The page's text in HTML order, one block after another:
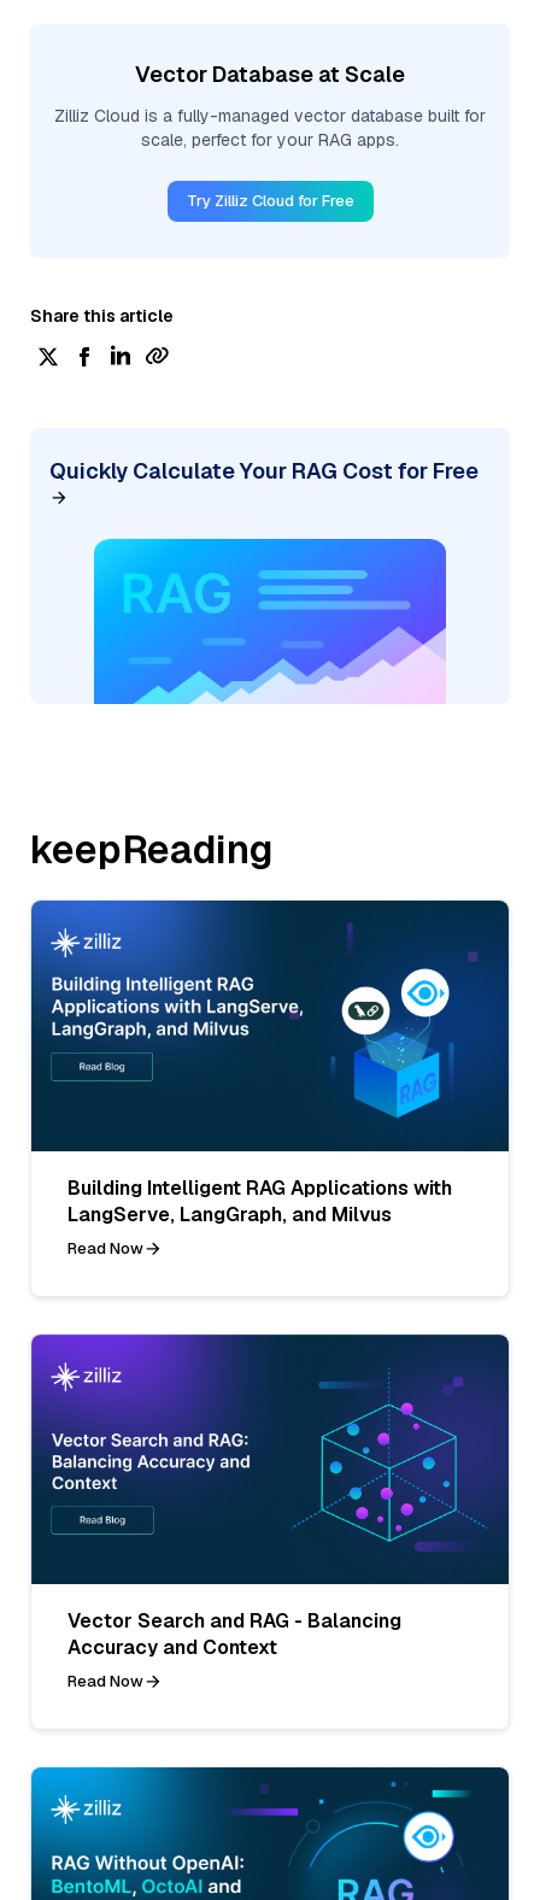
Vector Database at Scale
Zilliz Cloud is a fully-managed vector database built for
scale, perfect for your RAG apps.
Try Zilliz Cloud for Free
Share this article
Quickly Calculate Your RAG Cost for Free
keepReading
Building Intelligent RAG Applications with
LangServe, LangGraph, and Milvus
Read Now
Vector Search and RAG - Balancing
Accuracy and Context
Read Now